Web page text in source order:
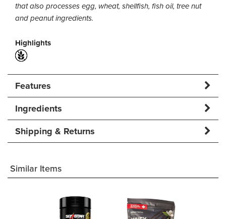
that also processes egg, wheat, shellfish, fish oil, tree nut
and peanut ingredients.
Highlights
Features
Ingredients
Shipping & Returns
Similar Items